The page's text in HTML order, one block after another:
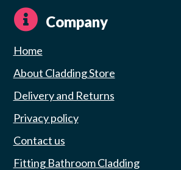
Company
Home
About Cladding Store
Delivery and Returns
Privacy policy
Contact us
Fitting Bathroom Cladding